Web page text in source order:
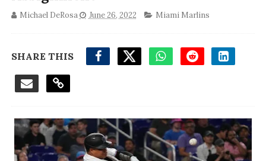
Michael DeRosa June 26, 2022 Miami Marlins
SHARE THIS